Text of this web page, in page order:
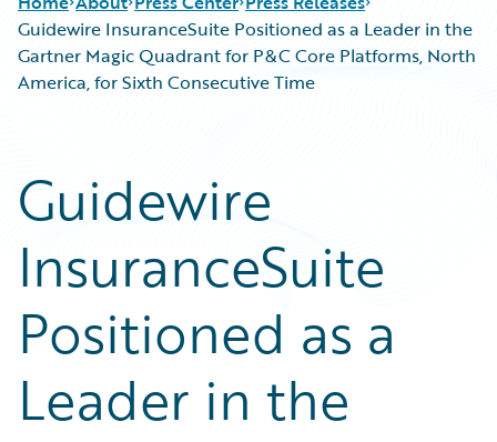
Guidewire InsuranceSuite Positioned as a Leader in the
Gartner Magic Quadrant for P&C Core Platforms, North
America, for Sixth Consecutive Time
Guidewire
InsuranceSuite
Positioned as a
Leader in the